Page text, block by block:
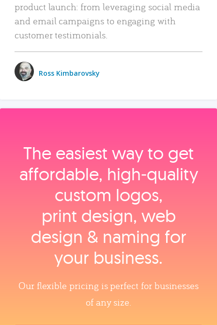
product launch: from leveraging social media
and email campaigns to engaging with
customer testimonials.
Ross Kimbarovsky
The easiest way to get
affordable, high‑quality
custom logos,
print design, web
design & naming for
your business.
Our flexible pricing is perfect for businesses
of any size.